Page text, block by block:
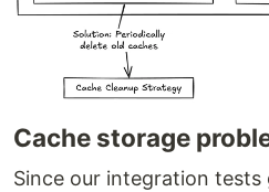
Cache storage
Since our integration tests